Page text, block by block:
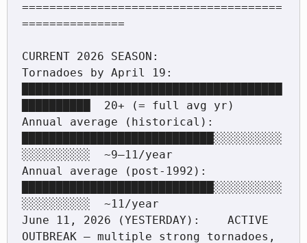
======================================
===============
CURRENT 2026 SEASON:
Tornadoes by April 19:
██████████  20+ (= full avg yr)
Annual average (historical):
████████████████████████████░░░░░░░░░░
░░░░░░░░░░  ~9–11/year
Annual average (post-1992):
████████████████████████████░░░░░░░░░░
░░░░░░░░░░  ~11/year
June 11, 2026 (YESTERDAY):    ACTIVE
OUTBREAK — multiple strong tornadoes,